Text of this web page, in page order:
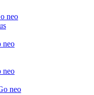
neo
neo
neo
neo